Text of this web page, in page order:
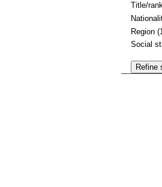
Title/
Region
Social